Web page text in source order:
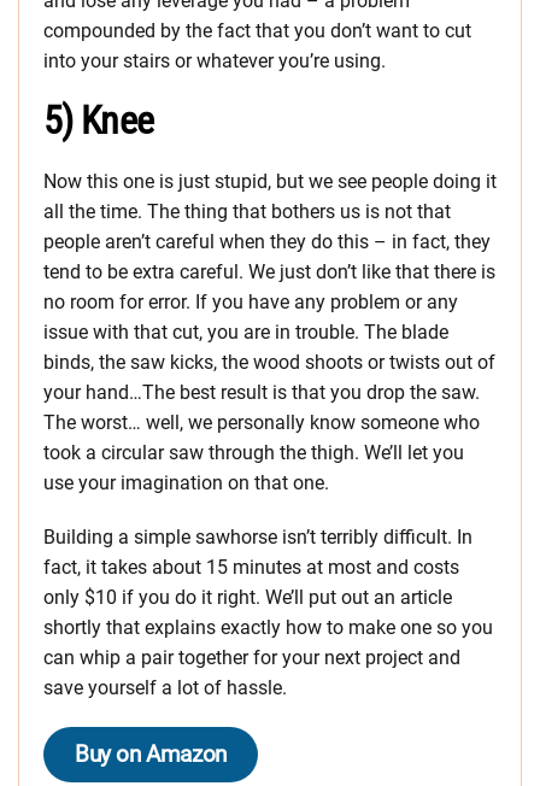
compounded by the fact that you don’t want to cut
into your stairs or whatever you’re using.
5) Knee
Now this one is just stupid, but we see people doing it
all the time. The thing that bothers us is not that
people aren’t careful when they do this – in fact, they
tend to be extra careful. We just don’t like that there is
no room for error. If you have any problem or any
issue with that cut, you are in trouble. The blade
binds, the saw kicks, the wood shoots or twists out of
your hand…The best result is that you drop the saw.
The worst… well, we personally know someone who
took a circular saw through the thigh. We’ll let you
use your imagination on that one.
Building a simple sawhorse isn’t terribly difficult. In
fact, it takes about 15 minutes at most and costs
only $10 if you do it right. We’ll put out an article
shortly that explains exactly how to make one so you
can whip a pair together for your next project and
save yourself a lot of hassle.
Buy on Amazon